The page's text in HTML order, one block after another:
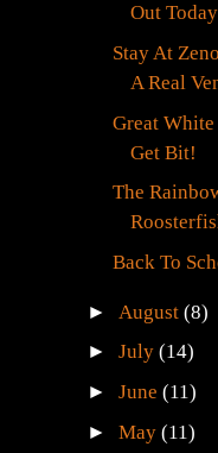
Out
Stay At
A Real
Great
Get Bit!
The
Back To
► August(8)
►July(14)
►June(11)
►May(11)